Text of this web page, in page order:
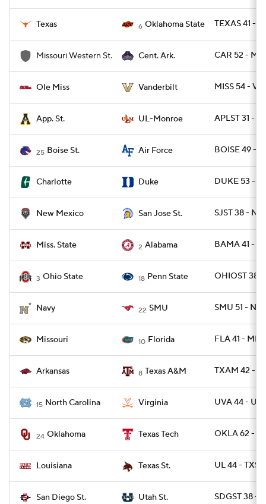
Texas 6 Oklahoma State TEXAS 41 -
Missouri Western St. Cent. Ark. CAR 52 -
Ole Miss Vanderbilt MISS 54 -
App. St. UL-Monroe APLST 31 -
25 Boise St. Air Force BOISE 49 -
Charlotte Duke DUKE 53 -
New Mexico San Jose St. SJST 38 -
Miss. State 2 Alabama BAMA 41 -
3 Ohio State 18 Penn State OHIOST 38 -
Navy 22 SMU SMU 51 -
Missouri 10 Florida FLA 41 -
Arkansas 8 Texas A&M TXAM 42 -
15 North Carolina Virginia UVA 44 -
24 Oklahoma Texas Tech OKLA 62 -
Louisiana Texas St. UL 44 -
San Diego St. Utah St. SDGST 38 -